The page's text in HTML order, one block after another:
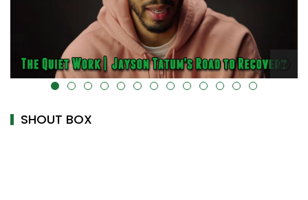
alt="" data-uk-cover="" />
SHOUT BOX